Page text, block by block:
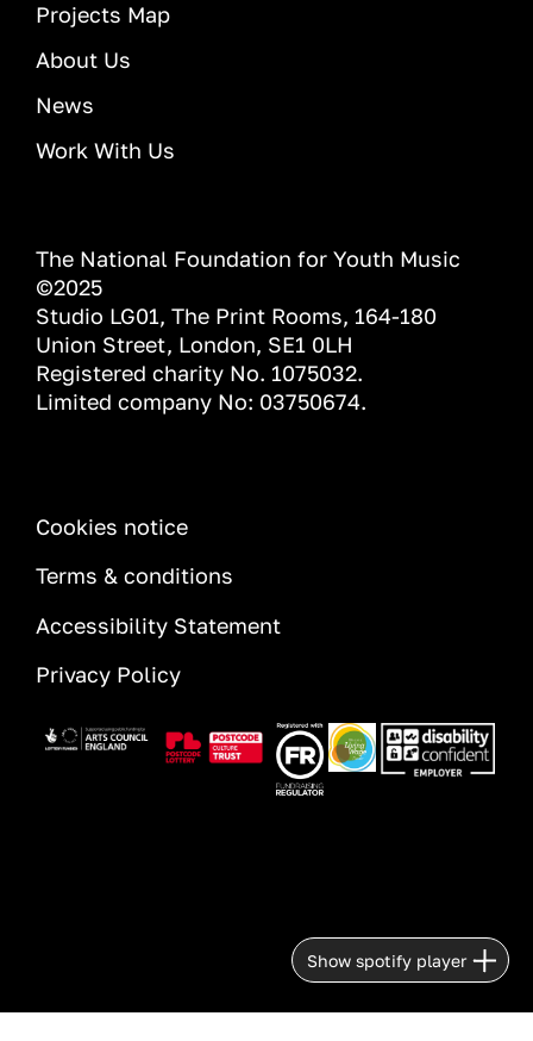
Projects Map
About Us
News
Work With Us
The National Foundation for Youth Music
©2025
Studio LG01, The Print Rooms, 164-180
Union Street, London, SE1 0LH
Registered charity No. 1075032.
Limited company No: 03750674.
INFORMATION
Cookies notice
Terms & conditions
Accessibility Statement
Privacy Policy
Image Image ImageImageImage
Show spotify player